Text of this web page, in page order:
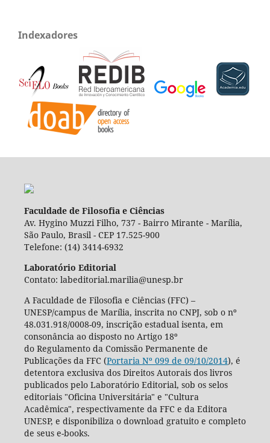
Indexadores
Faculdade de Filosofia e Ciências
Av. Hygino Muzzi Filho, 737 - Bairro Mirante - Marília,
São Paulo, Brasil - CEP 17.525-900
Telefone: (14) 3414-6932
Laboratório Editorial
Contato: labeditorial.marilia@unesp.br
A Faculdade de Filosofia e Ciências (FFC) –
UNESP/campus de Marília, inscrita no CNPJ, sob o nº
48.031.918/0008-09, inscrição estadual isenta, em
consonância ao disposto no Artigo 18º
do Regulamento da Comissão Permanente de
Publicações da FFC (Portaria Nº 099 de 09/10/2014), é
detentora exclusiva dos Direitos Autorais dos livros
publicados pelo Laboratório Editorial, sob os selos
editoriais "Oficina Universitária" e "Cultura
Acadêmica", respectivamente da FFC e da Editora
UNESP, e disponibiliza o download gratuito e completo
de seus e-books.